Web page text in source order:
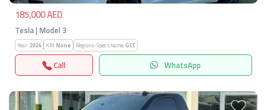
185,000 AED
Tesla | Model 3
Year:2024 KM:None Regions-Specs.name:GCC
Call WhatsApp